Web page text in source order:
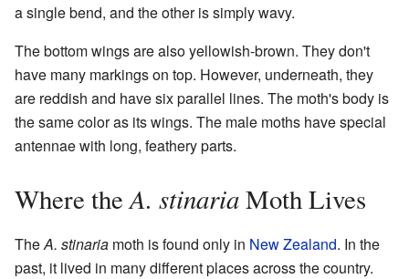
a single bend, and the other is simply wavy.
The bottom wings are also yellowish-brown. They don't
have many markings on top. However, underneath, they
are reddish and have six parallel lines. The moth's body is
the same color as its wings. The male moths have special
antennae with long, feathery parts.
Where the A. stinariaMoth Lives
TheA. stinaria moth is found only in New Zealand. In the
past, it lived in many different places across the country.